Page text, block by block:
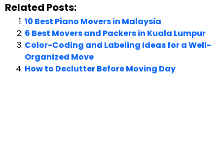
Related Posts:
10 Best Piano Movers in Malaysia
6 Best Movers and Packers in Kuala Lumpur
Color-Coding and Labeling Ideas for a Well-
Organized Move
How to Declutter Before Moving Day